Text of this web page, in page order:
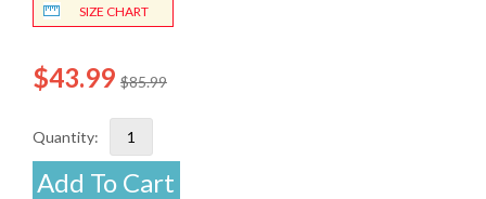
SIZE CHART
$85.99
$43.99
Quantity:
Add To Cart